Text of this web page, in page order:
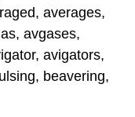
averages,
avgases,
avigators,
beavering,